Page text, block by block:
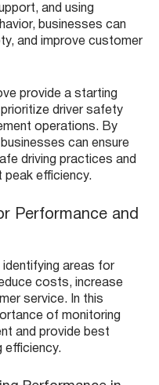
and using
businesses can
and improve customer
provide a starting
driver safety
operations. By
can ensure
driving practices and
peak efficiency.
Performance and
identifying areas for
costs, increase
service. In this
of monitoring
and provide best
efficiency.